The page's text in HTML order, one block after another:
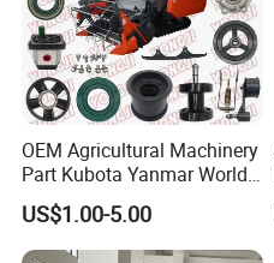
OEM Agricultural Machinery
Part Kubota Yanmar World
Harvester Spare Parts
US$1.00-5.00